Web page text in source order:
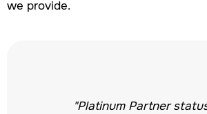
we provide.
"Platinum Partner